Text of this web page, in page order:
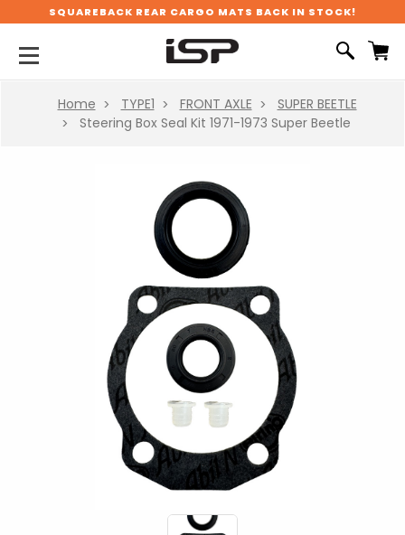
SQUAREBACK REAR CARGO MATS BACK IN STOCK!
Home TYPE1 FRONT AXLE
SUPER BEETLE
Steering Box Seal Kit 1971-1973 Super Beetle